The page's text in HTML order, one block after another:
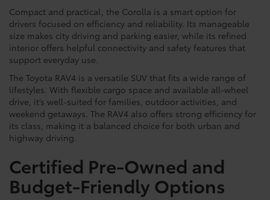
Compact and practical, the Corolla is a smart option for
drivers focused on efficiency and reliability. Its manageable
size makes city driving and parking easier, while its refined
interior offers helpful connectivity and safety features that
support everyday use.
The Toyota RAV4 is a versatile SUV that fits a wide range of
lifestyles. With flexible cargo space and available all-wheel
drive, it’s well-suited for families, outdoor activities, and
weekend getaways. The RAV4 also offers strong efficiency for
its class, making it a balanced choice for both urban and
highway driving.
Certified Pre-Owned and
Budget-Friendly Options